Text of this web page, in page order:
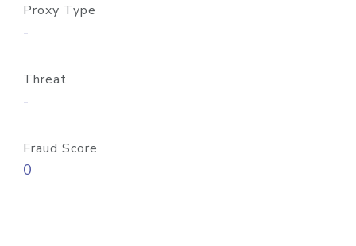
Proxy Type
-
Threat
-
Fraud Score
0